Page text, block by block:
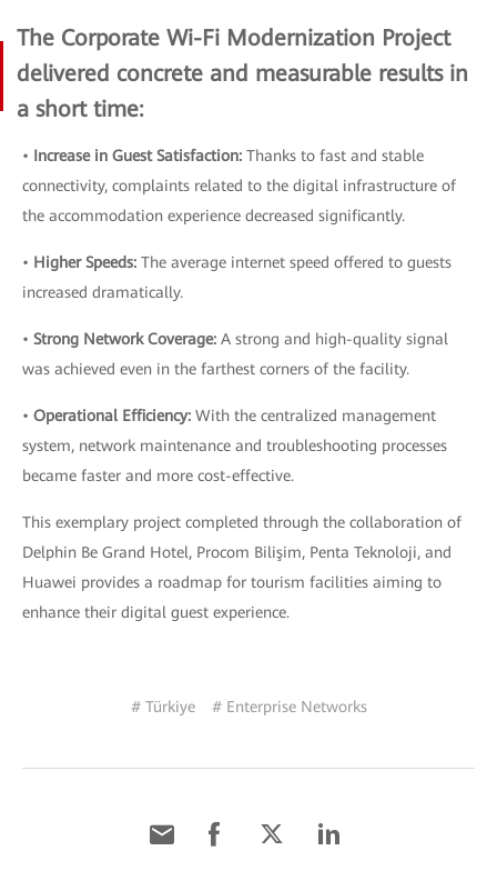
The Corporate Wi-Fi Modernization Project
delivered concrete and measurable results in
a short time:
• Increase in Guest Satisfaction: Thanks to fast and stable
connectivity, complaints related to the digital infrastructure of
the accommodation experience decreased significantly.
• Higher Speeds: The average internet speed offered to guests
increased dramatically.
• Strong Network Coverage: A strong and high-quality signal
was achieved even in the farthest corners of the facility.
• Operational Efficiency: With the centralized management
system, network maintenance and troubleshooting processes
became faster and more cost-effective.
This exemplary project completed through the collaboration of
Delphin Be Grand Hotel, Procom Bilişim, Penta Teknoloji, and
Huawei provides a roadmap for tourism facilities aiming to
enhance their digital guest experience.
# Türkiye # Enterprise Networks